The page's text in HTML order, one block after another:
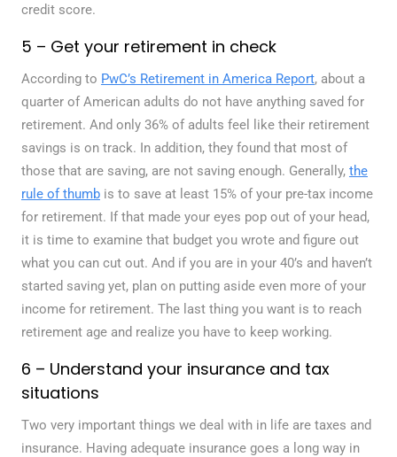
credit score.
5 – Get your retirement in check
According to PwC’s Retirement in America Report, about a
quarter of American adults do not have anything saved for
retirement. And only 36% of adults feel like their retirement
savings is on track. In addition, they found that most of
those that are saving, are not saving enough. Generally, the
rule of thumbis to save at least 15% of your pre-tax income
for retirement. If that made your eyes pop out of your head,
it is time to examine that budget you wrote and figure out
what you can cut out. And if you are in your 40’s and haven’t
started saving yet, plan on putting aside even more of your
income for retirement. The last thing you want is to reach
retirement age and realize you have to keep working.
6 – Understand your insurance and tax
situations
Two very important things we deal with in life are taxes and
insurance. Having adequate insurance goes a long way in